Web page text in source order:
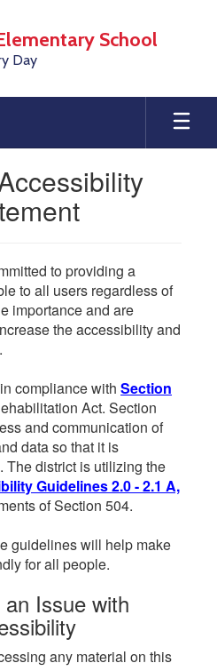
School
Day
to providing a
to all users regardless of
importance and are
the accessibility and
compliance with Section
Act. Section
and communication of
data so that it is
The district is utilizing the
Guidelines 2.0 - 2.1 A,
of Section 504.
guidelines will help make
for all people.
Issue with
any material on this